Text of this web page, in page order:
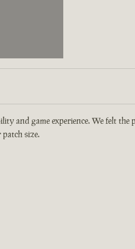
and game experience. We felt the
size.